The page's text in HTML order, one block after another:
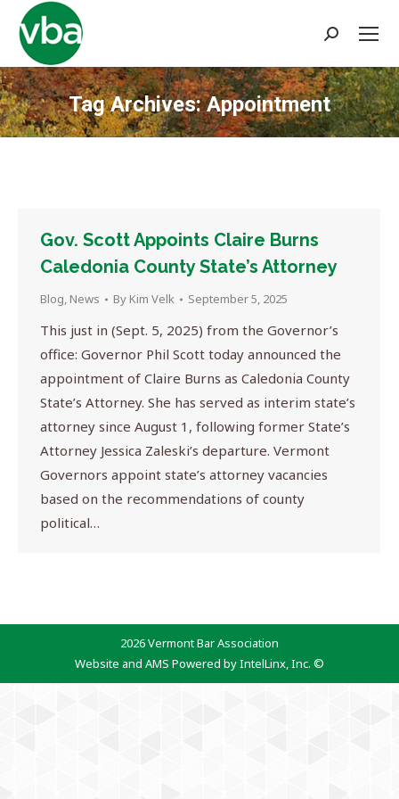
Search:
Tag Archives:Appointment
You are here:
Gov. Scott Appoints Claire Burns
Caledonia County State’s Attorney
Blog, News By Kim Velk September 5, 2025
This just in (Sept. 5, 2025) from the Governor’s
office: Governor Phil Scott today announced the
appointment of Claire Burns as Caledonia County
State’s Attorney. She has served as interim state’s
attorney since August 1, following former State’s
Attorney Jessica Zaleski’s departure. Vermont
Governors appoint state’s attorney vacancies
based on the recommendations of county
political…
2026 Vermont Bar Association
Website and AMS Powered by IntelLinx, Inc. ©